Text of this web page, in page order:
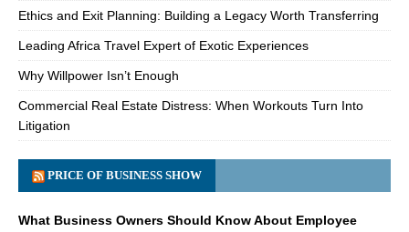
Ethics and Exit Planning: Building a Legacy Worth Transferring
Leading Africa Travel Expert of Exotic Experiences
Why Willpower Isn’t Enough
Commercial Real Estate Distress: When Workouts Turn Into
Litigation
PRICE OF BUSINESS SHOW
What Business Owners Should Know About Employee